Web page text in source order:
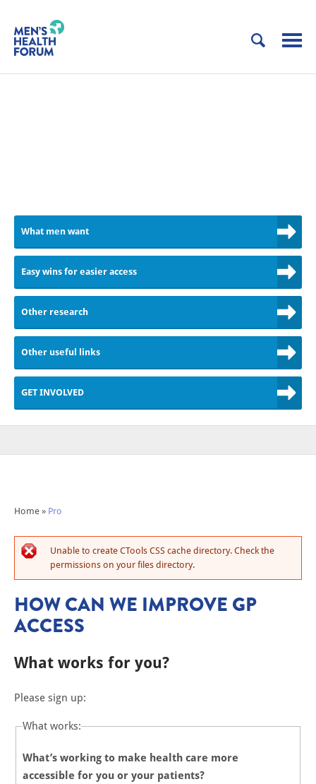
What men want
Easy wins for easier access
Other research
Other useful links
GET INVOLVED
Home » Pro
Unable to create CTools CSS cache directory. Check the
permissions on your files directory.
HOW CAN WE IMPROVE GP
ACCESS
What works for you?
Please sign up:
What works:
What’s working to make health care more
accessible for you or your patients?